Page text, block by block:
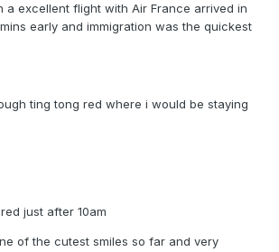
a excellent flight with Air France arrived in
early and immigration was the quickest
ting tong red where i would be staying
just after 10am
of the cutest smiles so far and very